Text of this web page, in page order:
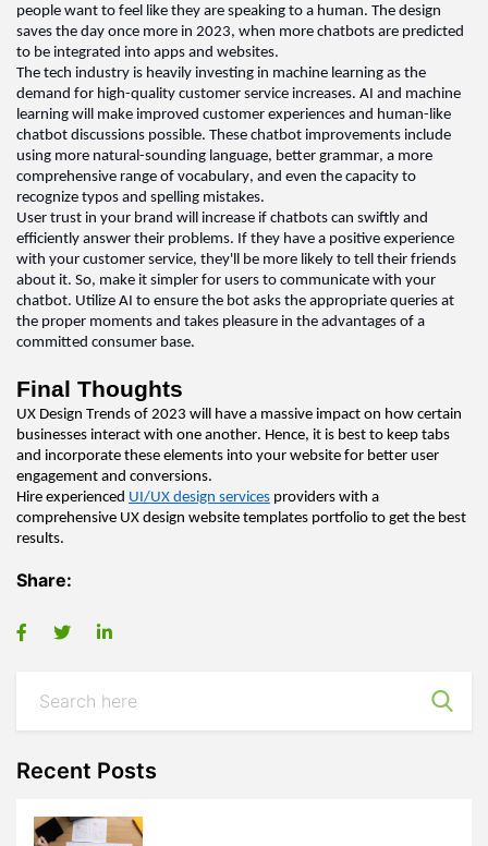
people want to feel like they are speaking to a human. The design
saves the day once more in 2023, when more chatbots are predicted
to be integrated into apps and websites.
The tech industry is heavily investing in machine learning as the
demand for high-quality customer service increases. AI and machine
learning will make improved customer experiences and human-like
chatbot discussions possible. These chatbot improvements include
using more natural-sounding language, better grammar, a more
comprehensive range of vocabulary, and even the capacity to
recognize typos and spelling mistakes.
User trust in your brand will increase if chatbots can swiftly and
efficiently answer their problems. If they have a positive experience
with your customer service, they'll
be more likely to tell their friends
about it. So, make it simpler for users to communicate with your
chatbot. Utilize AI to ensure the bot asks the appropriate queries at
the proper moments and takes pleasure in the advantages of a
committed consumer base.
Final Thoughts
UX Design Trends of 2023 will have a massive impact on how certain
businesses interact with one another. Hence, it is best to keep tabs
and incorporate these elements into your website for better user
engagement and conversions.
Hire experienced UI/UX design services providers with a
comprehensive UX design website templates portfolio to get the best
results.
Share:
Recent Posts